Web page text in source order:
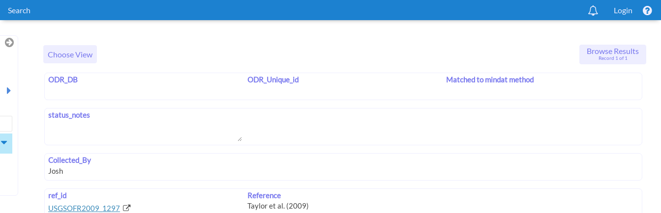
Search Login
Choose View Browse Results
Record 1 of 1
ODR_DB ODR_Unique_id Matched to mindat method
status_notes
Collected_By
ref_id
USGSOFR2009_1297
Reference